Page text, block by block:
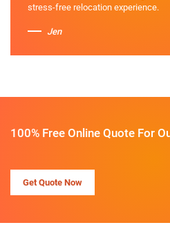
stress-free relocation experience.
Jen
100% Free Online Quote For
Get Quote Now